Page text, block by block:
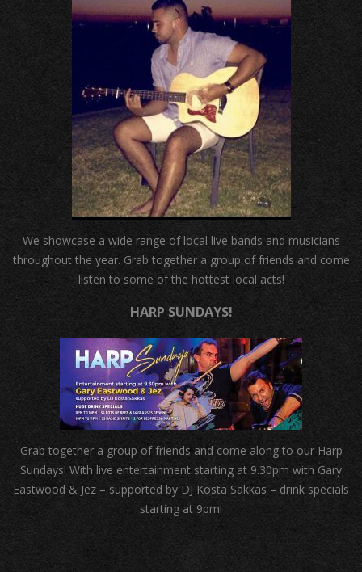
We showcase a wide range of local live bands and musicians
throughout the year. Grab together a group of friends and come
listen to some of the hottest local acts!
HARP SUNDAYS!
Grab together a group of friends and come along to our Harp
Sundays! With live entertainment starting at 9.30pm with Gary
Eastwood & Jez – supported by DJ Kosta Sakkas – drink specials
starting at 9pm!